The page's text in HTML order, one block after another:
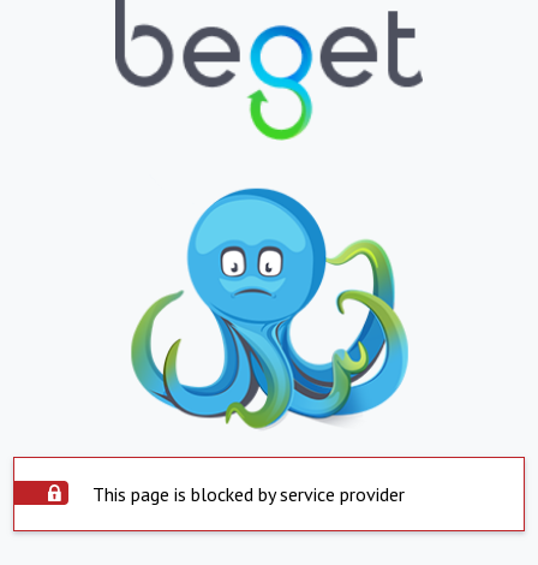
This page is blocked by service provider